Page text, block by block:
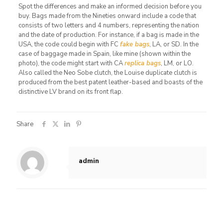
Spot the differences and make an informed decision before you
buy. Bags made from the Nineties onward include a code that
consists of two letters and 4 numbers, representing the nation
and the date of production. For instance, if a bag is made in the
USA, the code could begin with FC fake bags, LA, or SD. In the
case of baggage made in Spain, like mine (shown within the
photo), the code might start with CAreplica bags, LM, or LO.
Also called the Neo Sobe clutch, the Louise duplicate clutch is
produced from the best patent leather-based and boasts of the
distinctive LV brand on its front flap.
Share
admin